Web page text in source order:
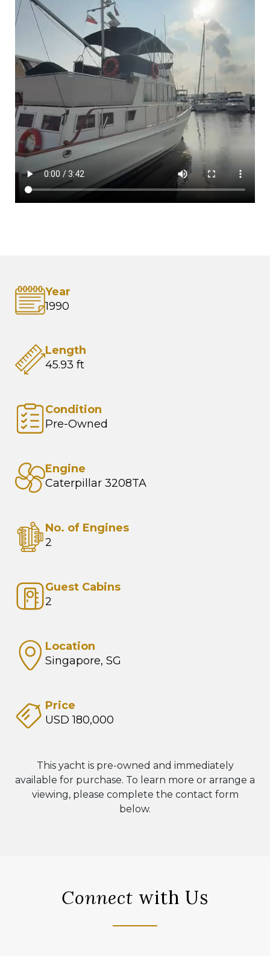
Year
1990
Length
45.93 ft
Condition
Pre-Owned
Engine
Caterpillar 3208TA
No. of Engines
2
Guest Cabins
2
Location
Singapore, SG
Price
USD 180,000
This yacht is pre-owned and immediately
available for purchase. To learn more or arrange a
viewing, please complete the contact form
below.
Connect with Us